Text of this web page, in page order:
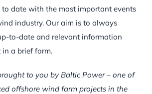
date with the most important events
industry. Our aim is to always
to-date and relevant information
a brief form.
to you by Baltic Power – one of
offshore wind farm projects in the